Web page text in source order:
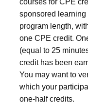
courses for CPE
sponsored
program length,
one CPE credit.
(equal to 25
credit has been
You may want to
which your
one-half credits.